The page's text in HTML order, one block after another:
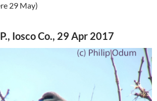
29 May)
Iosco Co., 29 Apr 2017